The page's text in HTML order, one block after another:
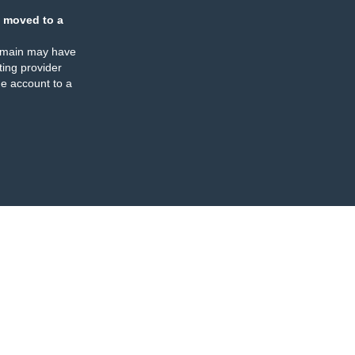
moved to a
may have
provider
account to a